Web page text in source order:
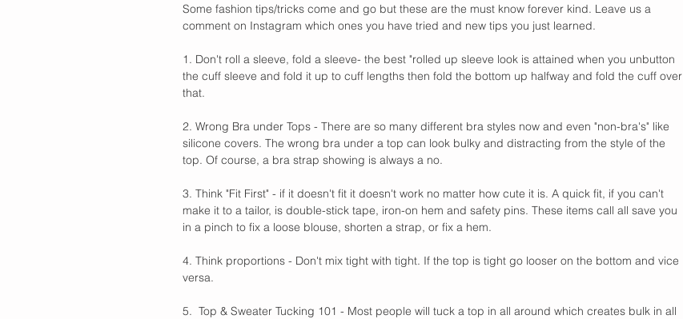
Some fashion tips/tricks come and go but these are the must know forever kind. Leave us a
comment on Instagram which ones you have tried and new tips you just learned.
1. Don't roll a sleeve, fold a sleeve- the best "rolled up sleeve look is attained when you unbutton
the cuff sleeve and fold it up to cuff lengths then fold the bottom up halfway and fold the cuff over
that.
2. Wrong Bra under Tops - There are so many different bra styles now and even "non-bra's" like
silicone covers. The wrong bra under a top can look bulky and distracting from the style of the
top. Of course, a bra strap showing is always a no.
3. Think "Fit First" - if it doesn't fit it doesn't work no matter how cute it is. A quick fit, if you can't
make it to a tailor, is double-stick tape, iron-on hem and safety pins. These items call all save you
in a pinch to fix a loose blouse, shorten a strap, or fix a hem.
4. Think proportions - Don't mix tight with tight. If the top is tight go looser on the bottom and vice
versa.
5.  Top & Sweater Tucking 101 - Most people will tuck a top in all around which creates bulk in all